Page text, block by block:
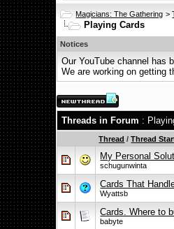
Magicians: The Gathering >
Playing Cards
Notices
Our YouTube channel has
We are working on getting
Threads in Forum :
Thread /Thread
My Personal
schugunwinta
Cards That
Wyattsb
Cards. Where to
babyte